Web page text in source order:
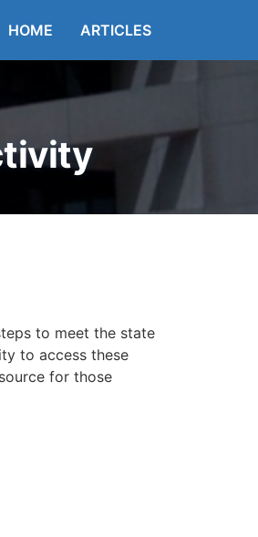
HOME ARTICLES
to meet the state
to access these
for those